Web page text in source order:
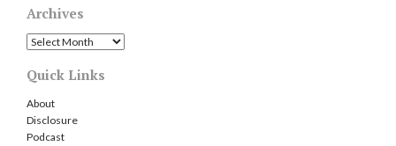
Archives
Archives
Quick Links
About
Disclosure
Podcast